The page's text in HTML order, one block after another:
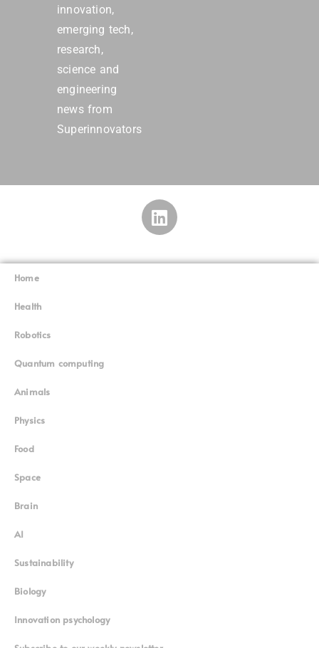
innovation,
emerging tech,
research,
science and
engineering
news from
Superinnovators
Home
Health
Robotics
Quantum computing
Animals
Physics
Food
Space
Brain
AI
Sustainability
Biology
Innovation psychology